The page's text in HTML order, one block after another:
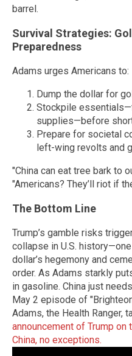
barrel.
Survival Strategies:
Preparedness
Adams urges Americans to:
Dump the dollar for
Stockpile
supplies—before
Prepare for societal
left-wing revolts and
"China can eat tree bark to
"Americans? They’ll riot if
The Bottom Line
Trump’s gamble risks
collapse in U.S.
dollar’s hegemony and
order. As Adams starkly
in gasoline. China just
May 2 episode of
Adams, the Health Ranger,
announcement of Trump
China, no exceptions.